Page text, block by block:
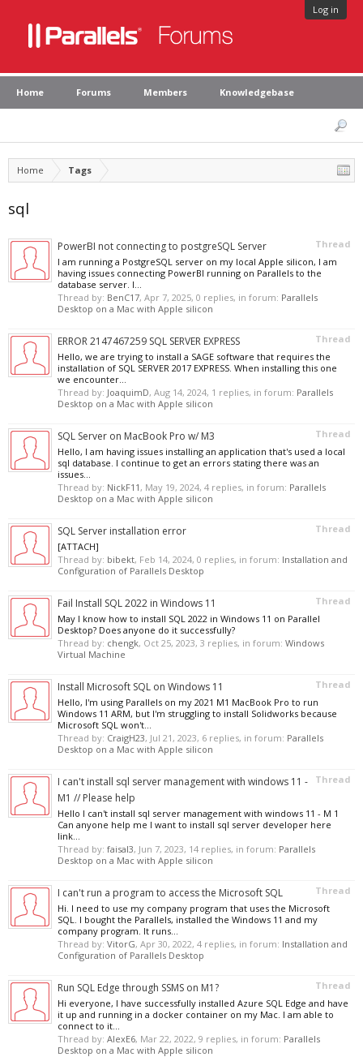
Log in
Home Forums Members Knowledgebase
Home Tags
sql
Thread
PowerBI not connecting to postgreSQL Server
I am running a PostgreSQL server on my local Apple silicon, I am
having issues connecting PowerBI running on Parallels to the
database server. I...
Thread by: BenC17, Apr 7, 2025, 0 replies, in forum: Parallels
Desktop on a Mac with Apple silicon
Thread
ERROR 2147467259 SQL SERVER EXPRESS
Hello, we are trying to install a SAGE software that requires the
installation of SQL SERVER 2017 EXPRESS. When installing this one
we encounter...
Thread by: JoaquimD, Aug 14, 2024, 1 replies, in forum: Parallels
Desktop on a Mac with Apple silicon
Thread
SQL Server on MacBook Pro w/ M3
Hello, I am having issues installing an application that's used a local
sql database. I continue to get an errors stating there was an
issues...
Thread by: NickF11, May 19, 2024, 4 replies, in forum: Parallels
Desktop on a Mac with Apple silicon
Thread
SQL Server installation error
[ATTACH]
Thread by: bibekt, Feb 14, 2024, 0 replies, in forum: Installation and
Configuration of Parallels Desktop
Thread
Fail Install SQL 2022 in Windows 11
May I know how to install SQL 2022 in Windows 11 on Parallel
Desktop? Does anyone do it successfully?
Thread by: chengk, Oct 25, 2023, 3 replies, in forum: Windows
Virtual Machine
Thread
Install Microsoft SQL on Windows 11
Hello, I'm using Parallels on my 2021 M1 MacBook Pro to run
Windows 11 ARM, but I'm struggling to install Solidworks because
Microsoft SQL won't...
Thread by: CraigH23, Jul 21, 2023, 6 replies, in forum: Parallels
Desktop on a Mac with Apple silicon
Thread
I can't install sql server management with windows 11 -
M1 // Please help
Hello I can't install sql server management with windows 11 - M 1
Can anyone help me I want to install sql server developer here
link...
Thread by: faisal3, Jun 7, 2023, 14 replies, in forum: Parallels
Desktop on a Mac with Apple silicon
Thread
I can't run a program to access the Microsoft SQL
Hi. I need to use my company program that uses the Microsoft
SQL. I bought the Parallels, installed the Windows 11 and my
company program. It runs...
Thread by: VitorG, Apr 30, 2022, 4 replies, in forum: Installation and
Configuration of Parallels Desktop
Thread
Run SQL Edge through SSMS on M1?
Hi everyone, I have successfully installed Azure SQL Edge and have
it up and running in a docker container on my Mac. I am able to
connect to it...
Thread by: AlexE6, Mar 22, 2022, 9 replies, in forum: Parallels
Desktop on a Mac with Apple silicon